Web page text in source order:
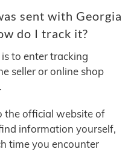
sent with Georgia
do I track it?
to enter tracking
seller or online shop
the official website of
information yourself,
time you encounter